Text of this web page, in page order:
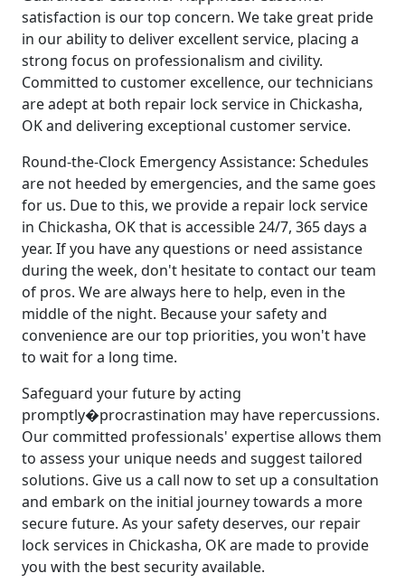
satisfaction is our top concern. We take great pride
in our ability to deliver excellent service, placing a
strong focus on professionalism and civility.
Committed to customer excellence, our technicians
are adept at both repair lock service in Chickasha,
OK and delivering exceptional customer service.
Round-the-Clock Emergency Assistance: Schedules
are not heeded by emergencies, and the same goes
for us. Due to this, we provide a repair lock service
in Chickasha, OK that is accessible 24/7, 365 days a
year. If you have any questions or need assistance
during the week, don't hesitate to contact our team
of pros. We are always here to help, even in the
middle of the night. Because your safety and
convenience are our top priorities, you won't have
to wait for a long time.
Safeguard your future by acting
promptly�procrastination may have repercussions.
Our committed professionals' expertise allows them
to assess your unique needs and suggest tailored
solutions. Give us a call now to set up a consultation
and embark on the initial journey towards a more
secure future. As your safety deserves, our repair
lock services in Chickasha, OK are made to provide
you with the best security available.